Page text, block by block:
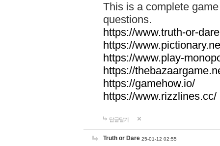
This is a complete
questions.
https://www.truth-or-
https://
https://www.play-
https://
https://gamehow.io/
https://www.rizzlines.cc/
답글달기
Truth or Dare 25-01-12 02:55